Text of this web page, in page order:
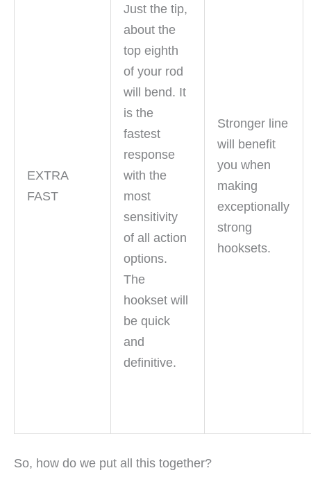
EXTRA
FAST
Just the tip,
about the
top eighth
of your rod
will bend. It
is the
fastest
response
with the
most
sensitivity
of all action
options.
The
hookset will
be quick
and
definitive.
Stronger line
will benefit
you when
making
exceptionally
strong
hooksets.
So, how do we put all this together?